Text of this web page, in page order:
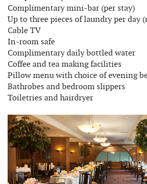
Complimentary mini-bar (per stay)
Up to three pieces of laundry per day
Cable TV
In-room safe
Complimentary daily bottled water
Coffee and tea making facilities
Pillow menu with choice of evening
Bathrobes and bedroom slippers
Toiletries and hairdryer